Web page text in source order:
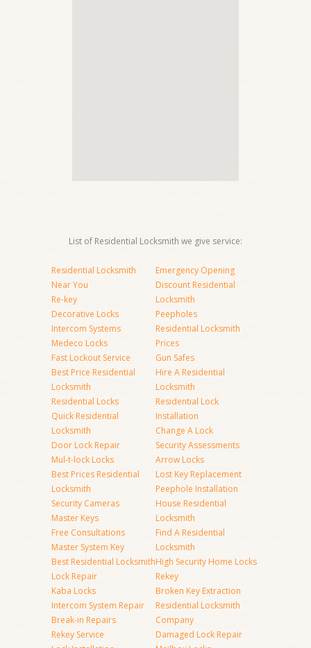
List of Residential Locksmith we give service:
Residential Locksmith
Near You
Re-key
Decorative Locks
Intercom Systems
Medeco Locks
Fast Lockout Service
Best Price Residential
Locksmith
Residential Locks
Quick Residential
Locksmith
Door Lock Repair
Mul-t-lock Locks
Best Prices Residential
Locksmith
Security Cameras
Master Keys
Free Consultations
Master System Key
Best Residential Locksmith
Lock Repair
Kaba Locks
Intercom System Repair
Break-in Repairs
Rekey Service
Emergency Opening
Discount Residential
Locksmith
Peepholes
Residential Locksmith
Prices
Gun Safes
Hire A Residential
Locksmith
Residential Lock
Installation
Change A Lock
Security Assessments
Arrow Locks
Lost Key Replacement
Peephole Installation
House Residential
Locksmith
Find A Residential
Locksmith
High Security Home Locks
Rekey
Broken Key Extraction
Residential Locksmith
Company
Damaged Lock Repair